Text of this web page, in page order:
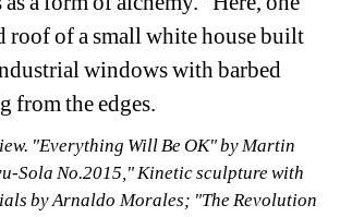
roof of a small white house built
windows with barbed
from the edges.
"Everything Will Be OK" by Martin
Sola No.2015, " Kinetic sculpture with
by Arnaldo Morales; "The Revolution